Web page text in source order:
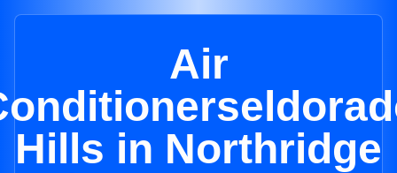
Air
Hills in Northridge